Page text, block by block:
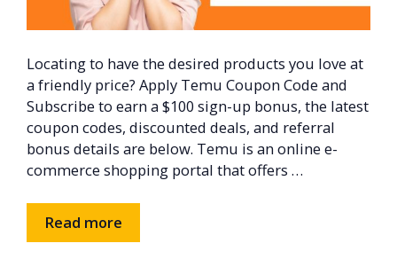
Locating to have the desired products you love at
a friendly price? Apply Temu Coupon Code and
Subscribe to earn a $100 sign-up bonus, the latest
coupon codes, discounted deals, and referral
bonus details are below. Temu is an online e-
commerce shopping portal that offers …
Read more